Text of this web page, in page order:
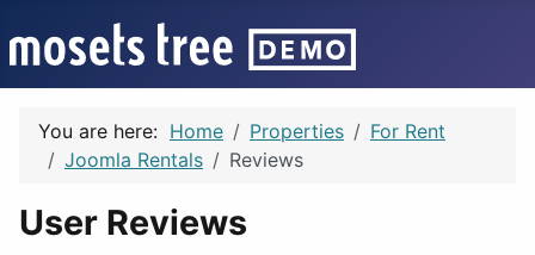
You are here: Home Properties
For Rent
Joomla Rentals
Reviews
User Reviews